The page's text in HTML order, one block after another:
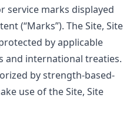
service marks displayed
(“Marks”). The Site, Site
by applicable
and international treaties.
bystrength-based-
use of the Site, Site